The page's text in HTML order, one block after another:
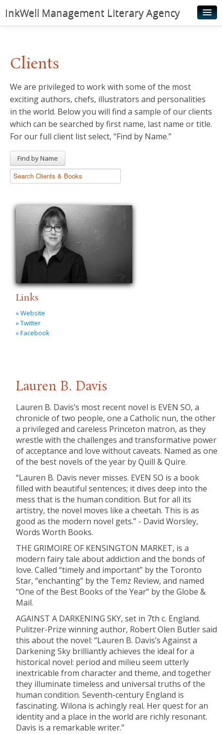
InkWell Management Literary Agency
Authors
Young Readers
Illustrators
Rights & Permissions
News
Clients
We are privileged to work with some of the most
exciting authors, chefs, illustrators and personalities
in the world. Below you will find a sample of our clients
which can be searched by first name, last name or title.
For our full client list select, “Find by Name.”
Find by Name
Links
» Website
» Twitter
» Facebook
Lauren B. Davis
Lauren B. Davis’s most recent novel is EVEN SO, a
chronicle of two people, one a Catholic nun, the other
a privileged and careless Princeton matron, as they
wrestle with the challenges and transformative power
of acceptance and love without caveats. Named as one
of the best novels of the year by Quill & Quire.
“Lauren B. Davis never misses. EVEN SO is a book
filled with beautiful sentences; it dives deep into the
mess that is the human condition. But for all its
artistry, the novel moves like a cheetah. This is as
good as the modern novel gets.” - David Worsley,
Words Worth Books.
THE GRIMOIRE OF KENSINGTON MARKET, is a
modern fairy tale about addiction and the bonds of
love. Called “timely and important” by the Toronto
Star, “enchanting” by the Temz Review, and named
“One of the Best Books of the Year” by the Globe &
Mail.
AGAINST A DARKENING SKY, set in 7th c. England.
Pulitzer-Prize winning author, Robert Olen Butler said
this about the novel: “Lauren B. Davis’s Against a
Darkening Sky brilliantly achieves the ideal for a
historical novel: period and milieu seem utterly
inextricable from character and theme, and together
they illuminate timeless and universal truths of the
human condition. Seventh-century England is
fascinating. Wilona is achingly real. Her quest for an
identity and a place in the world are richly resonant.
Davis is a remarkable writer.”